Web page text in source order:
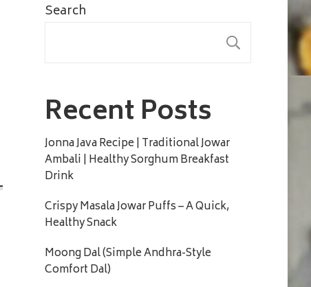
Search
Recent Posts
Jonna Java Recipe | Traditional Jowar
Ambali | Healthy Sorghum Breakfast
Drink
Crispy Masala Jowar Puffs – A Quick,
Healthy Snack
Moong Dal (Simple Andhra-Style
Comfort Dal)